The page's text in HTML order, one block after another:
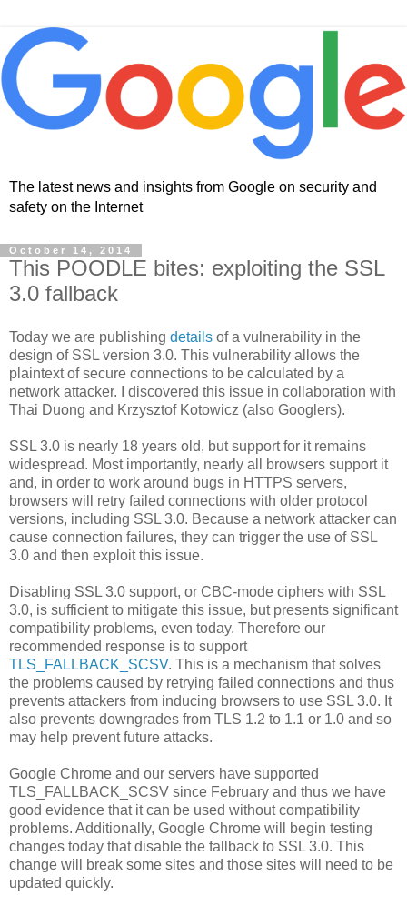
The latest news and insights from Google on security and
safety on the Internet
October 14, 2014
This POODLE bites: exploiting the SSL
3.0 fallback
Today we are publishing details of a vulnerability in the
design of SSL version 3.0. This vulnerability allows the
plaintext of secure connections to be calculated by a
network attacker. I discovered this issue in collaboration with
Thai Duong and Krzysztof Kotowicz (also Googlers).
SSL 3.0 is nearly 18 years old, but support for it remains
widespread. Most importantly, nearly all browsers support it
and, in order to work around bugs in HTTPS servers,
browsers will retry failed connections with older protocol
versions, including SSL 3.0. Because a network attacker can
cause connection failures, they can trigger the use of SSL
3.0 and then exploit this issue.
Disabling SSL 3.0 support, or CBC-mode ciphers with SSL
3.0, is sufficient to mitigate this issue, but presents significant
compatibility problems, even today. Therefore our
recommended response is to support
TLS_FALLBACK_SCSV. This is a mechanism that solves
the problems caused by retrying failed connections and thus
prevents attackers from inducing browsers to use SSL 3.0. It
also prevents downgrades from TLS 1.2 to 1.1 or 1.0 and so
may help prevent future attacks.
Google Chrome and our servers have supported
TLS_FALLBACK_SCSV since February and thus we have
good evidence that it can be used without compatibility
problems. Additionally, Google Chrome will begin testing
changes today that disable the fallback to SSL 3.0. This
change will break some sites and those sites will need to be
updated quickly.